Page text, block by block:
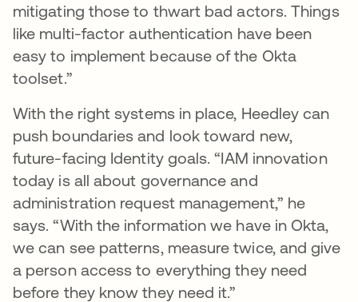
mitigating those to thwart bad actors. Things
like multi-factor authentication have been
easy to implement because of the Okta
toolset.”
With the right systems in place, Heedley can
push boundaries and look toward new,
future-facing Identity goals. “IAM innovation
today is all about governance and
administration request management,” he
says. “With the information we have in Okta,
we can see patterns, measure twice, and give
a person access to everything they need
before they know they need it.”